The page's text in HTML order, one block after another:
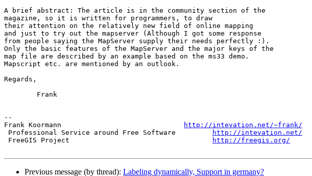
A brief abstract: The article is in the community section of the
magazine, so it is written for programmers, to draw
their attention on the relatively new field of online mapping
and just to try out the mapserver (Although I got some response
from people saying the MapServer supply their needs perfectly :).
Only the basic features of the MapServer and the major keys of the
map file are described by an example based on the ms33 demo.
Mapscript etc. are mentioned by an outlook.
Regards,
--
Frank Koormann
http://intevation.net/~frank/
Professional Service around Free Software
http://intevation.net/
FreeGIS Project
http://freegis.org/
Previous message (by thread): Labeling dynamically, Support in germany?